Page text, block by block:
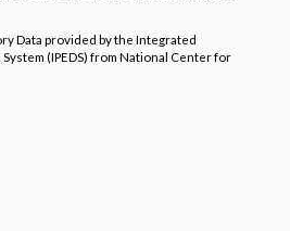
Data provided by the Integrated
(IPEDS) from National Center for